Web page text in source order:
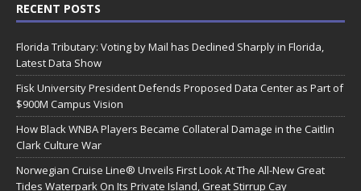
RECENT POSTS
Florida Tributary: Voting by Mail has Declined Sharply in Florida,
Latest Data Show
Fisk University President Defends Proposed Data Center as Part of
$900M Campus Vision
How Black WNBA Players Became Collateral Damage in the Caitlin
Clark Culture War
Norwegian Cruise Line® Unveils First Look At The All-New Great
Tides Waterpark On Its Private Island, Great Stirrup Cay